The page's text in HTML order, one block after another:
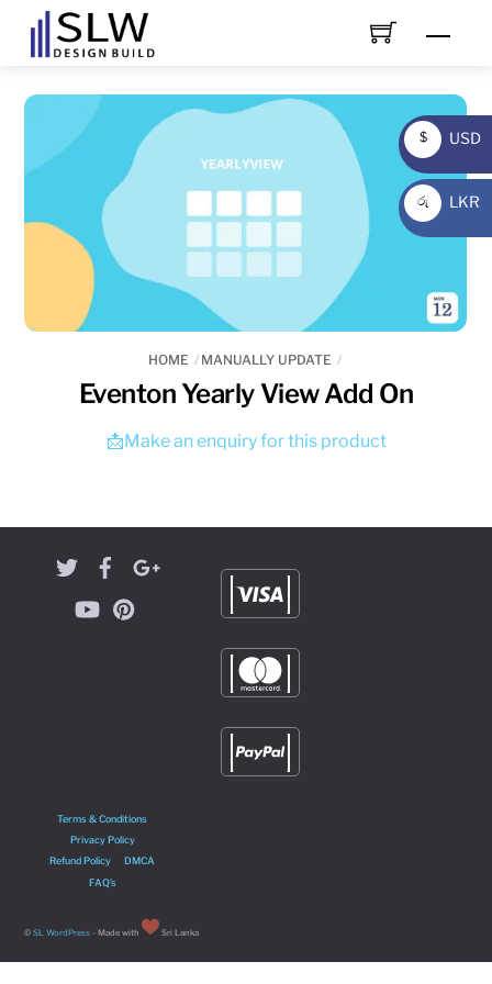
HOME MANUALLY UPDATE
Eventon Yearly View Add On
📩Make an enquiry for this product
Terms & Conditions
Privacy Policy
Refund Policy
DMCA
FAQ’s
©SL WordPress - Made with Sri Lanka
$
USD
USD
රු
LKR
LKR